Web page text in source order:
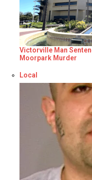
Victorville Man
Moorpark Murder
Respecto a
Local